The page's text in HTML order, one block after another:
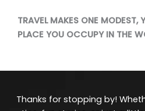
TRAVEL MAKES ONE MODEST,
PLACE YOU OCCUPY IN THE
Thanks for stopping by!